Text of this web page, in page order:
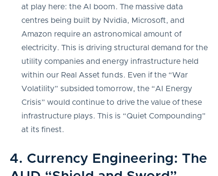
at play here: the AI boom. The massive data
centres being built by Nvidia, Microsoft, and
Amazon require an astronomical amount of
electricity. This is driving structural demand for the
utility companies and energy infrastructure held
within our Real Asset funds. Even if the “War
Volatility” subsided tomorrow, the “AI Energy
Crisis” would continue to drive the value of these
infrastructure plays. This is “Quiet Compounding”
at its finest.
4. Currency Engineering: The